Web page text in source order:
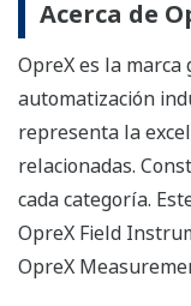
stands for
solutions. It
each category.
Instruments
Measurement